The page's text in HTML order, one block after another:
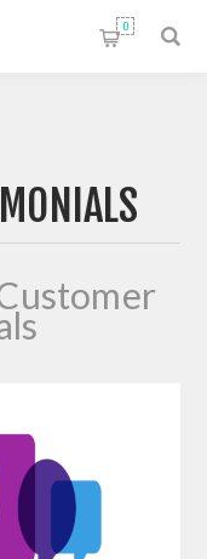
0